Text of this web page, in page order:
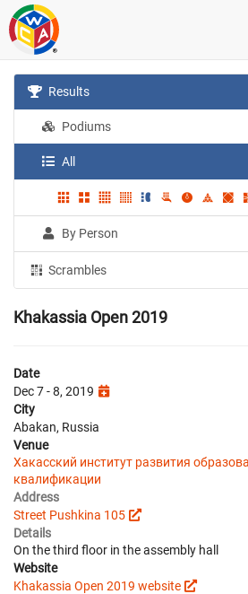
Results
Podiums
All
By Person
Scrambles
Khakassia Open 2019
Date
Dec 7 - 8, 2019
City
Abakan, Russia
Venue
Хакасский институт развития
квалификации
Address
Street Pushkina 105
Details
On the third floor in the assembly hall
Website
Khakassia Open 2019 website